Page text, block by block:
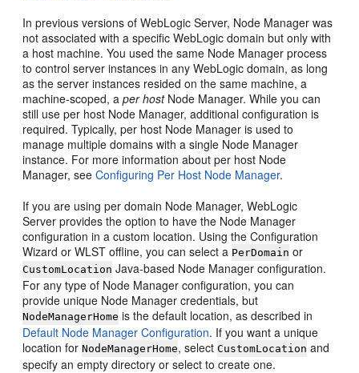
In previous versions of WebLogic Server, Node Manager was
not associated with a specific WebLogic domain but only with
a host machine. You used the same Node Manager process
to control server instances in any WebLogic domain, as long
as the server instances resided on the same machine, a
machine-scoped, aper hostNode Manager. While you can
still use per host Node Manager, additional configuration is
required. Typically, per host Node Manager is used to
manage multiple domains with a single Node Manager
instance. For more information about per host Node
Manager, seeConfiguring Per Host Node Manager.
If you are using per domain Node Manager, WebLogic
Server provides the option to have the Node Manager
configuration in a custom location. Using the Configuration
Wizard or WLST offline, you can select a PerDomain or
CustomLocation Java-based Node Manager configuration.
For any type of Node Manager configuration, you can
provide unique Node Manager credentials, but
NodeManagerHome is the default location, as described in
Default Node Manager Configuration. If you want a unique
location forNodeManagerHome, selectCustomLocation and
specify an empty directory or select to create one.